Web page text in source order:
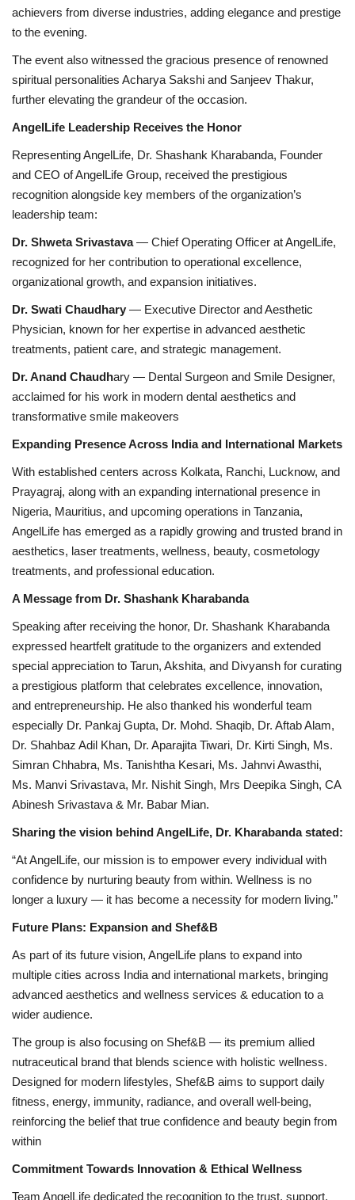
achievers from diverse industries, adding elegance and prestige
to the evening.
The event also witnessed the gracious presence of renowned
spiritual personalities Acharya Sakshi and Sanjeev Thakur,
further elevating the grandeur of the occasion.
AngelLife Leadership Receives the Honor
Representing AngelLife, Dr. Shashank Kharabanda, Founder
and CEO of AngelLife Group, received the prestigious
recognition alongside key members of the organization’s
leadership team:
Dr. Shweta Srivastava— Chief Operating Officer at AngelLife,
recognized for her contribution to operational excellence,
organizational growth, and expansion initiatives.
Dr. Swati Chaudhary — Executive Director and Aesthetic
Physician, known for her expertise in advanced aesthetic
treatments, patient care, and strategic management.
Dr. Anand Chaudhary — Dental Surgeon and Smile Designer,
acclaimed for his work in modern dental aesthetics and
transformative smile makeovers
Expanding Presence Across India and International Markets
With established centers across Kolkata, Ranchi, Lucknow, and
Prayagraj, along with an expanding international presence in
Nigeria, Mauritius, and upcoming operations in Tanzania,
AngelLife has emerged as a rapidly growing and trusted brand in
aesthetics, laser treatments, wellness, beauty, cosmetology
treatments, and professional education.
A Message from Dr. Shashank Kharabanda
Speaking after receiving the honor, Dr. Shashank Kharabanda
expressed heartfelt gratitude to the organizers and extended
special appreciation to Tarun, Akshita, and Divyansh for curating
a prestigious platform that celebrates excellence, innovation,
and entrepreneurship. He also thanked his wonderful team
especially Dr. Pankaj Gupta, Dr. Mohd. Shaqib, Dr. Aftab Alam,
Dr. Shahbaz Adil Khan, Dr. Aparajita Tiwari, Dr. Kirti Singh, Ms.
Simran Chhabra, Ms. Tanishtha Kesari, Ms. Jahnvi Awasthi,
Ms. Manvi Srivastava, Mr. Nishit Singh, Mrs Deepika Singh, CA
Abinesh Srivastava & Mr. Babar Mian.
Sharing the vision behind AngelLife, Dr. Kharabanda stated:
“At AngelLife, our mission is to empower every individual with
confidence by nurturing beauty from within. Wellness is no
longer a luxury — it has become a necessity for modern living.”
Future Plans: Expansion and Shef&B
As part of its future vision, AngelLife plans to expand into
multiple cities across India and international markets, bringing
advanced aesthetics and wellness services & education to a
wider audience.
The group is also focusing on Shef&B — its premium allied
nutraceutical brand that blends science with holistic wellness.
Designed for modern lifestyles, Shef&B aims to support daily
fitness, energy, immunity, radiance, and overall well-being,
reinforcing the belief that true confidence and beauty begin from
within
Commitment Towards Innovation & Ethical Wellness
Team AngelLife dedicated the recognition to the trust, support,